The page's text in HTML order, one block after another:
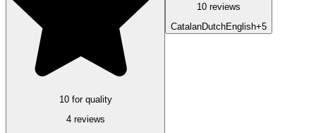
10 for quality
4 reviews
10 reviews
CatalanDutchEnglish+5